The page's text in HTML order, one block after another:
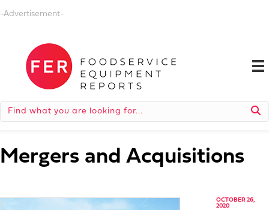
-Advertisement-
Mergers and Acquisitions
OCTOBER 26,
2020